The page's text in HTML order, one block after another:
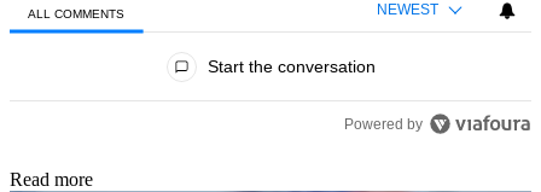
ALL COMMENTS NEWEST
Start the conversation
Powered by
Read more